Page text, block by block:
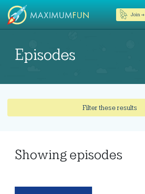
Join →
Episodes
Filter these results
Showing episodes